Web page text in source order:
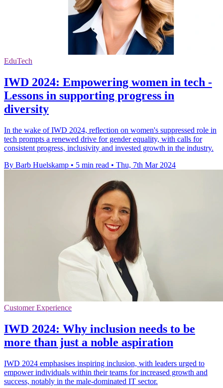
EduTech
IWD 2024: Empowering women in tech -
Lessons in supporting progress in
diversity
In the wake of IWD 2024, reflection on women's suppressed role in
tech prompts a renewed drive for gender equality, with calls for
consistent progress, inclusivity and invested growth in the industry.
By Barb Huelskamp • 5 min read • Thu, 7th Mar 2024
Customer Experience
IWD 2024: Why inclusion needs to be
more than just a noble aspiration
IWD 2024 emphasises inspiring inclusion, with leaders urged to
empower individuals within their teams for increased growth and
success, notably in the male-dominated IT sector.